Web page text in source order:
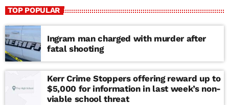
TOP POPULAR
Ingram man charged with murder after
fatal shooting
Kerr Crime Stoppers offering reward up to
$5,000 for information in last week’s non-
viable school threat